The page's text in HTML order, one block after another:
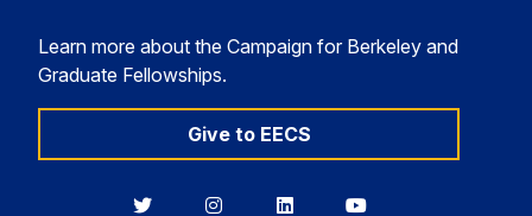
Learn more about the Campaign for Berkeley and
Graduate Fellowships.
Give to EECS